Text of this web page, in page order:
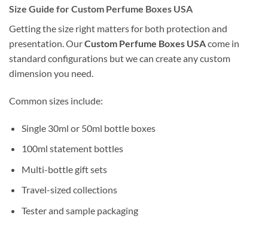
Size Guide for Custom Perfume Boxes USA
Getting the size right matters for both protection and
presentation. OurCustom Perfume Boxes USAcome in
standard configurations but we can create any custom
dimension you need.
Common sizes include:
Single 30ml or 50ml bottle boxes
100ml statement bottles
Multi-bottle gift sets
Travel-sized collections
Tester and sample packaging